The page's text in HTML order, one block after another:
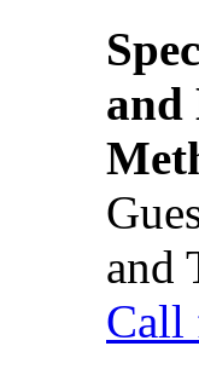
and
and
Call